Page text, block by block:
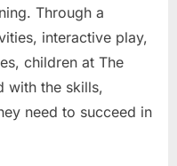
Through a
interactive play,
children at The
with the skills,
need to succeed in